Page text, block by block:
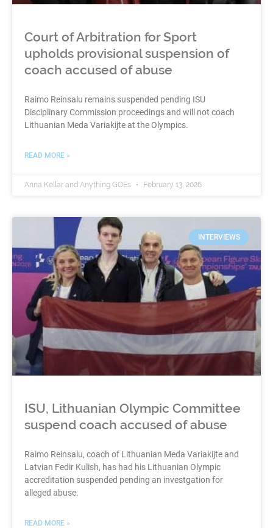
Court of Arbitration for Sport
upholds provisional suspension of
coach accused of abuse
Raimo Reinsalu remains suspended pending ISU
Disciplinary Commission proceedings and will not coach
Lithuanian Meda Variakijte at the Olympics.
READ MORE »
Anna Kellar and Anything GOEs February 13, 2026
INTERVIEWS
ISU, Lithuanian Olympic Committee
suspend coach accused of abuse
Raimo Reinsalu, coach of Lithuanian Meda Variakijte and
Latvian Fedir Kulish, has had his Lithuanian Olympic
accreditation suspended pending an investgation for
alleged abuse.
READ MORE »